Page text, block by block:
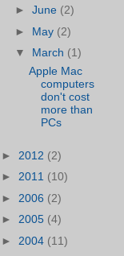
► June (2)
► May (2)
▼ March (1)
Apple Mac
computers
don't cost
more than
PCs
► 2012 (2)
► 2011 (10)
► 2006 (2)
► 2005 (4)
► 2004 (11)